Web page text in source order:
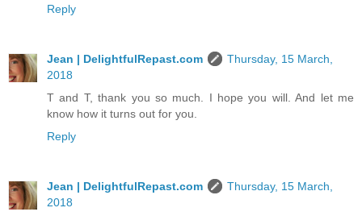
Reply
Jean | DelightfulRepast.com
Thursday, 15 March,
2018
T and T, thank you so much. I hope you will. And let me
know how it turns out for you.
Reply
Jean | DelightfulRepast.com
Thursday, 15 March,
2018